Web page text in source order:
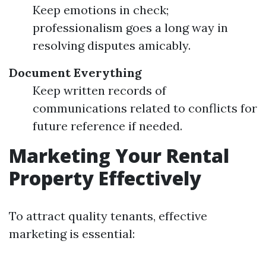
Keep emotions in check;
professionalism goes a long way in
resolving disputes amicably.
Document Everything
Keep written records of
communications related to conflicts for
future reference if needed.
Marketing Your Rental
Property Effectively
To attract quality tenants, effective
marketing is essential: